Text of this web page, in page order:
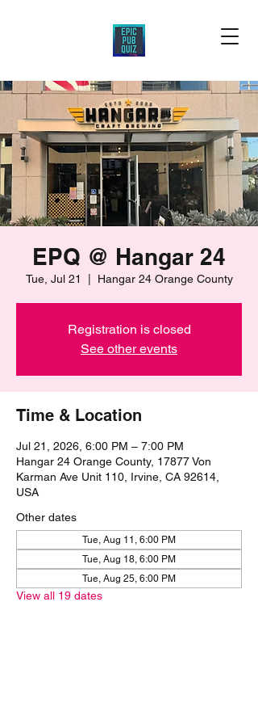
EPQ @ Hangar 24
Tue, Jul 21 Hangar 24 Orange County
Registration is closed
See other events
Time & Location
Jul 21, 2026, 6:00 PM – 7:00 PM
Hangar 24 Orange County, 17877 Von
Karman Ave Unit 110, Irvine, CA 92614,
USA
Other dates
Tue, Aug 11, 6:00 PM
Tue, Aug 18, 6:00 PM
Tue, Aug 25, 6:00 PM
View all 19 dates